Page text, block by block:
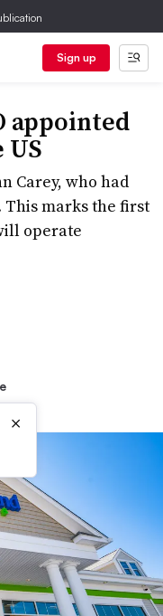
Sign up
appointed
Carey, who had
This marks the first
operate
×